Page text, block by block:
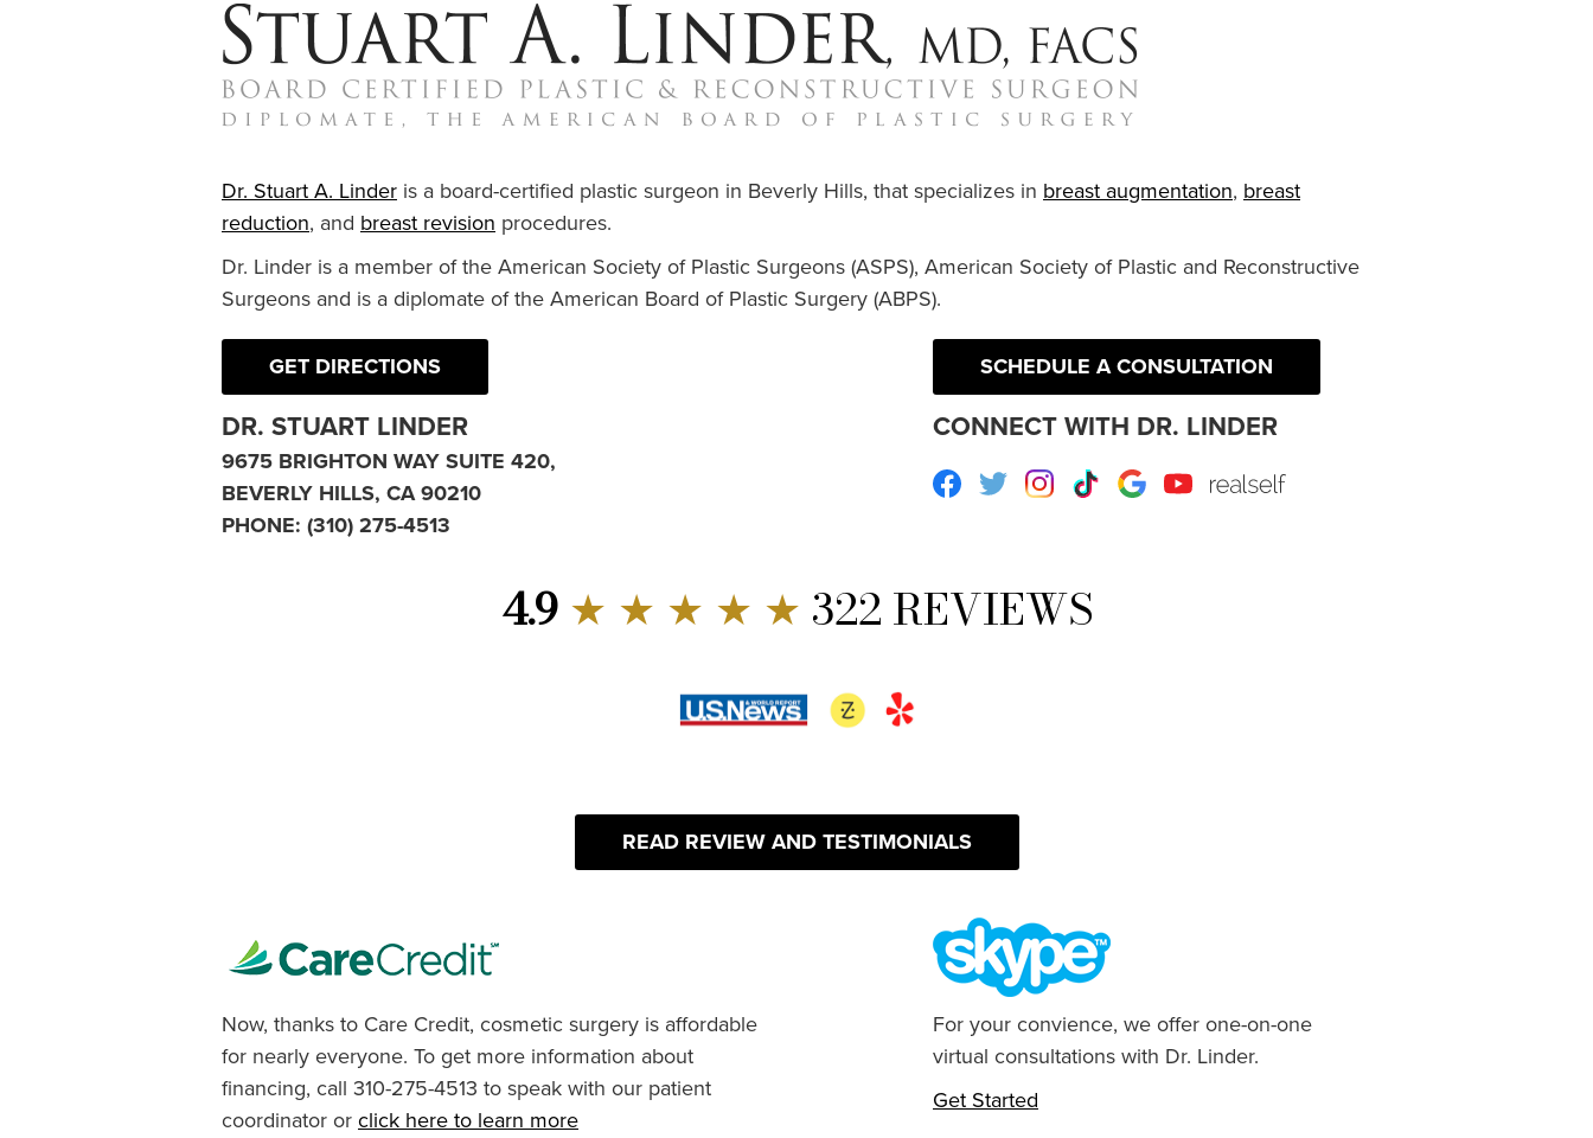
Dr. Stuart A. Linder is a board-certified plastic surgeon in Beverly Hills, that specializes in breast augmentation, breast
reduction, and breast revision procedures.
Dr. Linder is a member of the American Society of Plastic Surgeons (ASPS), American Society of Plastic and Reconstructive
Surgeons and is a diplomate of the American Board of Plastic Surgery (ABPS).
GET DIRECTIONS
DR. STUART LINDER
9675 BRIGHTON WAY SUITE 420,
BEVERLY HILLS, CA 90210
PHONE: (310) 275-4513
SCHEDULE A CONSULTATION
CONNECT WITH DR. LINDER
Facebook
TwitterInstagram
TikTokGoogleYoutube RealSelf
4.9 ★ ★ ★ ★ ★ 322 REVIEWS
READ REVIEW AND TESTIMONIALS
Now, thanks to Care Credit, cosmetic surgery is affordable
for nearly everyone. To get more information about
financing, call 310-275-4513 to speak with our patient
coordinator orclick here to learn more
For your convience, we offer one-on-one
virtual consultations with Dr. Linder.
Get Started